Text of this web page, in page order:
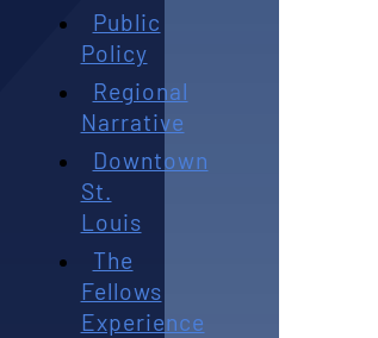
Public
Policy
Regional
Narrative
Downtown
St.
Louis
The
Fellows
Experience